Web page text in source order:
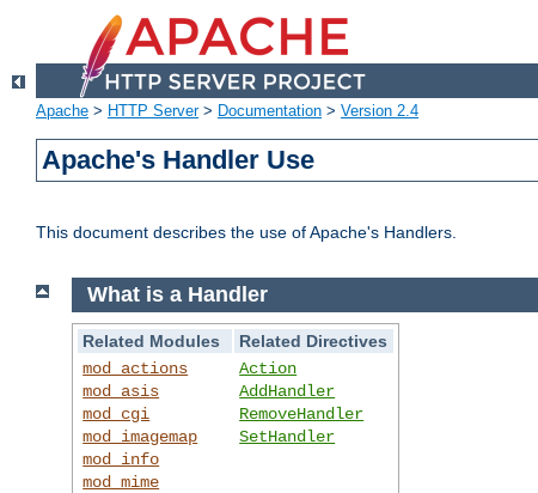
Apache > HTTP Server> Documentation > Version 2.4
Apache's Handler Use
This document describes the use of Apache's Handlers.
What is a Handler
Related Modules
Related Directives
mod_actions
mod_asis
mod_cgi
mod_imagemap
mod_info
mod_mime
Action
AddHandler
RemoveHandler
SetHandler